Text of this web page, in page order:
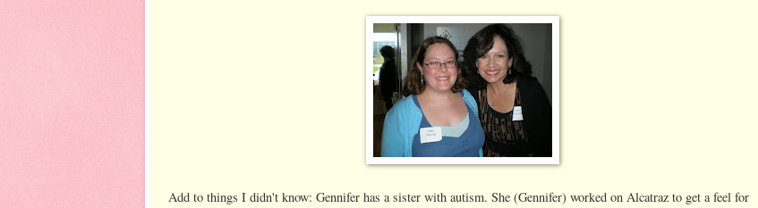
Add to things I didn't know: Gennifer has a sister with autism. She (Gennifer) worked on Alcatraz to get a feel for